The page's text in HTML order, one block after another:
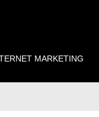
MARKETING